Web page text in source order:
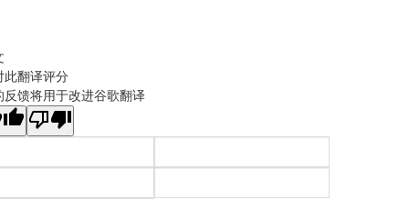
此翻译评分
反馈将用于改进谷歌翻译